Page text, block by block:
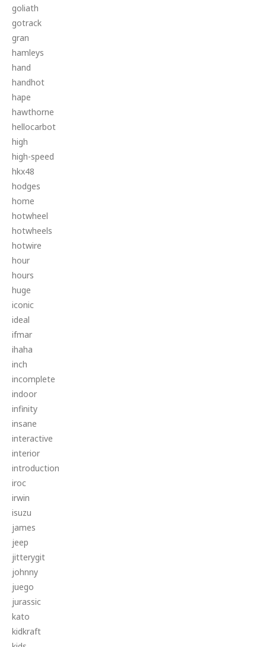
goliath
gotrack
gran
hamleys
hand
handhot
hape
hawthorne
hellocarbot
high
high-speed
hkx48
hodges
home
hotwheel
hotwheels
hotwire
hour
hours
huge
iconic
ideal
ifmar
ihaha
inch
incomplete
indoor
infinity
insane
interactive
interior
introduction
iroc
irwin
isuzu
james
jeep
jitterygit
johnny
juego
jurassic
kato
kidkraft